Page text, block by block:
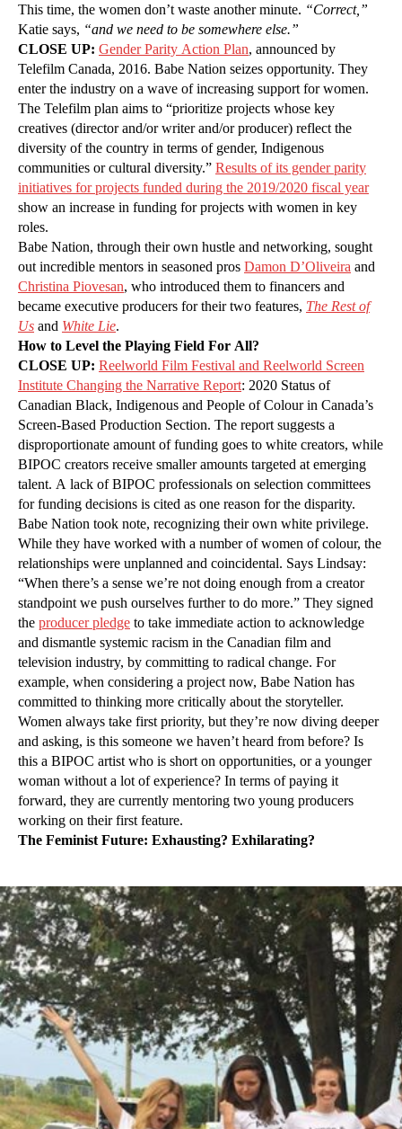
This time, the women don’t waste another minute. “Correct,”
Katie says, “and we need to be somewhere else.”
CLOSE UP: Gender Parity Action Plan, announced by
Telefilm Canada, 2016. Babe Nation seizes opportunity. They
enter the industry on a wave of increasing support for women.
The Telefilm plan aims to “prioritize projects whose key
creatives (director and/or writer and/or producer) reflect the
diversity of the country in terms of gender, Indigenous
communities or cultural diversity.” Results of its gender parity
initiatives for projects funded during the 2019/2020 fiscal year
show an increase in funding for projects with women in key
roles.
Babe Nation, through their own hustle and networking, sought
out incredible mentors in seasoned pros Damon D’Oliveira and
Christina Piovesan, who introduced them to financers and
became executive producers for their two features, The Rest of
Us and White Lie.
How to Level the Playing Field For All?
CLOSE UP: Reelworld Film Festival and Reelworld Screen
Institute Changing the Narrative Report: 2020 Status of
Canadian Black, Indigenous and People of Colour in Canada’s
Screen-Based Production Section. The report suggests a
disproportionate amount of funding goes to white creators, while
BIPOC creators receive smaller amounts targeted at emerging
talent. A lack of BIPOC professionals on selection committees
for funding decisions is cited as one reason for the disparity.
Babe Nation took note, recognizing their own white privilege.
While they have worked with a number of women of colour, the
relationships were unplanned and coincidental. Says Lindsay:
“When there’s a sense we’re not doing enough from a creator
standpoint we push ourselves further to do more.” They signed
the producer pledge to take immediate action to acknowledge
and dismantle systemic racism in the Canadian film and
television industry, by committing to radical change. For
example, when considering a project now, Babe Nation has
committed to thinking more critically about the storyteller.
Women always take first priority, but they’re now diving deeper
and asking, is this someone we haven’t heard from before? Is
this a BIPOC artist who is short on opportunities, or a younger
woman without a lot of experience? In terms of paying it
forward, they are currently mentoring two young producers
working on their first feature.
The Feminist Future: Exhausting? Exhilarating?